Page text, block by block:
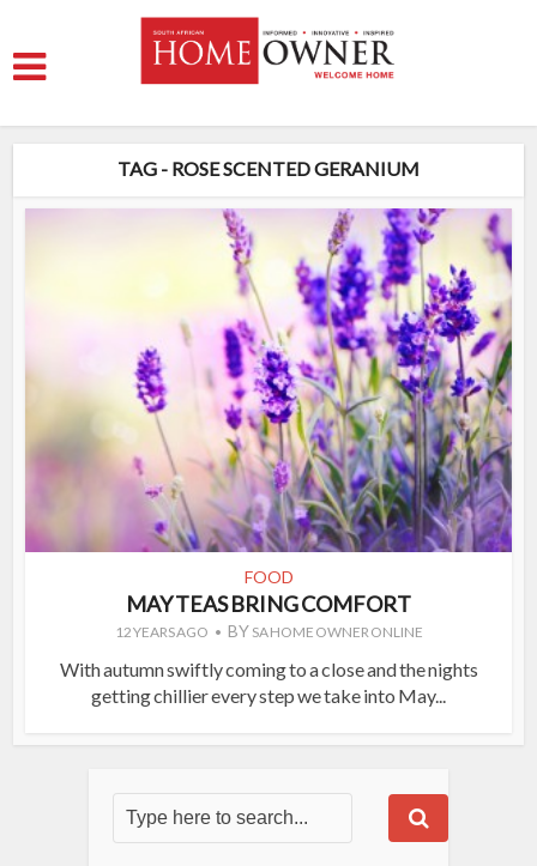
TAG - ROSE SCENTED GERANIUM
FOOD
MAY TEAS BRING COMFORT
12 YEARS AGO BY SA HOME OWNER ONLINE
With autumn swiftly coming to a close and the nights
getting chillier every step we take into May...